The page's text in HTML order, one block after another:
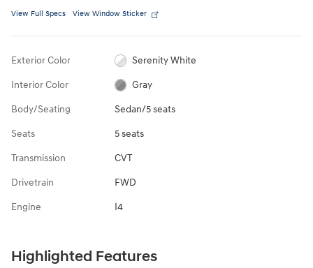
View Full Specs View Window Sticker
Exterior Color Serenity White
Interior Color Gray
Body/Seating Sedan/5 seats
Seats 5 seats
Transmission CVT
Drivetrain FWD
Engine I4
Highlighted Features